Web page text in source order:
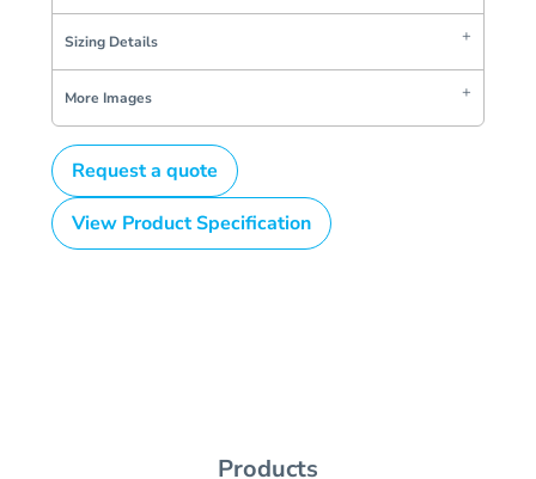
Sizing Details
More Images
Request a quote
View Product Specification
Products